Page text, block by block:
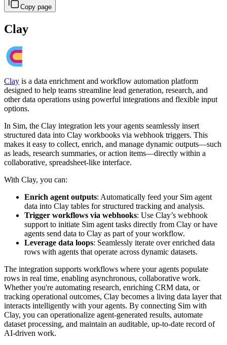
Copy page
Clay
Clay is a data enrichment and workflow automation platform
designed to help teams streamline lead generation, research, and
other data operations using powerful integrations and flexible input
options.
In Sim, the Clay integration lets your agents seamlessly insert
structured data into Clay workbooks via webhook triggers. This
makes it easy to collect, enrich, and manage dynamic outputs—such
as leads, research summaries, or action items—directly within a
collaborative, spreadsheet-like interface.
With Clay, you can:
Enrich agent outputs: Automatically feed your Sim agent
data into Clay tables for structured tracking and analysis.
Trigger workflows via webhooks: Use Clay’s webhook
support to initiate Sim agent tasks directly from Clay or have
agents send data to Clay as part of your workflow.
Leverage data loops: Seamlessly iterate over enriched data
rows with agents that operate across dynamic datasets.
The integration supports workflows where your agents populate
rows in real time, enabling asynchronous, collaborative work.
Whether you're automating research, enriching CRM data, or
tracking operational outcomes, Clay becomes a living data layer that
interacts intelligently with your agents. By connecting Sim with
Clay, you can operationalize agent-generated results, automate
dataset processing, and maintain an auditable, up-to-date record of
AI-driven work.